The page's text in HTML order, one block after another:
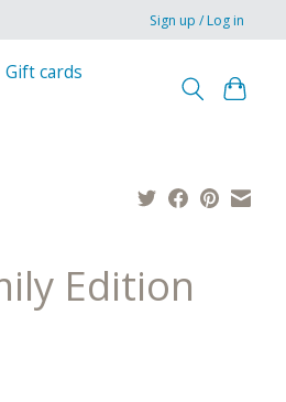
Sign up / Log in
Gift cards
Edition